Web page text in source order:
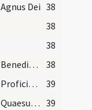
Agnus Dei 38
38
38
Benedicimus Deum caeli et coram omnibus
38
Proficiat nobis ad salutem corporis ... unitatis confessio.
39
Quaesumus omnipotens Deus instituta providentiae ... pace custodias. 39